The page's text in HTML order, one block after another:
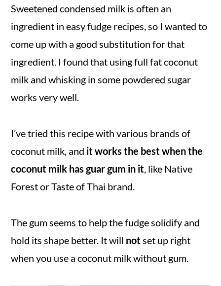
Sweetened condensed milk is often an
ingredient in easy fudge recipes, so I wanted to
come up with a good substitution for that
ingredient. I found that using full fat coconut
milk and whisking in some powdered sugar
works very well.
I’ve tried this recipe with various brands of
coconut milk, and it works the best when the
coconut milk has guar gum in it, like Native
Forest or Taste of Thai brand.
The gum seems to help the fudge solidify and
hold its shape better. It will notset up right
when you use a coconut milk without gum.